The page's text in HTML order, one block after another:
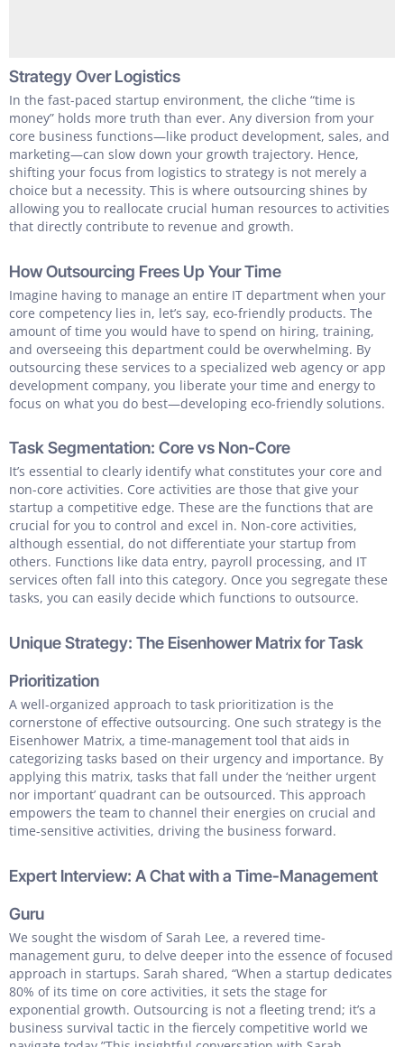
Strategy Over Logistics
In the fast-paced startup environment, the cliche “time is
money” holds more truth than ever. Any diversion from your
core business functions—like product development, sales, and
marketing—can slow down your growth trajectory. Hence,
shifting your focus from logistics to strategy is not merely a
choice but a necessity. This is where outsourcing shines by
allowing you to reallocate crucial human resources to activities
that directly contribute to revenue and growth.
How Outsourcing Frees Up Your Time
Imagine having to manage an entire IT department when your
core competency lies in, let’s say, eco-friendly products. The
amount of time you would have to spend on hiring, training,
and overseeing this department could be overwhelming. By
outsourcing these services to a specialized web agency or app
development company, you liberate your time and energy to
focus on what you do best—developing eco-friendly solutions.
Task Segmentation: Core vs Non-Core
It’s essential to clearly identify what constitutes your core and
non-core activities. Core activities are those that give your
startup a competitive edge. These are the functions that are
crucial for you to control and excel in. Non-core activities,
although essential, do not differentiate your startup from
others. Functions like data entry, payroll processing, and IT
services often fall into this category. Once you segregate these
tasks, you can easily decide which functions to outsource.
Unique Strategy: The Eisenhower Matrix for Task
Prioritization
A well-organized approach to task prioritization is the
cornerstone of effective outsourcing. One such strategy is the
Eisenhower Matrix, a time-management tool that aids in
categorizing tasks based on their urgency and importance. By
applying this matrix, tasks that fall under the ‘neither urgent
nor important’ quadrant can be outsourced. This approach
empowers the team to channel their energies on crucial and
time-sensitive activities, driving the business forward.
Expert Interview: A Chat with a Time-Management
Guru
We sought the wisdom of Sarah Lee, a revered time-
management guru, to delve deeper into the essence of focused
approach in startups. Sarah shared, “When a startup dedicates
80% of its time on core activities, it sets the stage for
exponential growth. Outsourcing is not a fleeting trend; it’s a
business survival tactic in the fiercely competitive world we